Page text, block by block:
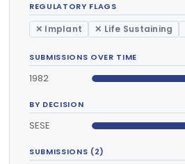
REGULATORY FLAGS
✕ Implant ✕ Life Sustaining
SUBMISSIONS OVER TIME
1982
BY DECISION
SESE
SUBMISSIONS (2)